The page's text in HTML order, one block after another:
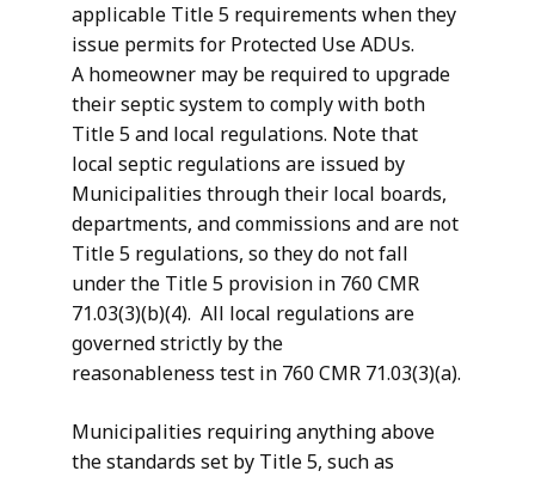
applicable Title 5 requirements when they
issue permits for Protected Use ADUs.
A homeowner may be required to upgrade
their septic system to comply with both
Title 5 and local regulations. Note that
local septic regulations are issued by
Municipalities through their local boards,
departments, and commissions and are not
Title 5 regulations, so they do not fall
under the Title 5 provision in 760 CMR
71.03(3)(b)(4). All local regulations are
governed strictly by the
reasonableness test in 760 CMR 71.03(3)(a).
Municipalities requiring anything above
the standards set by Title 5, such as